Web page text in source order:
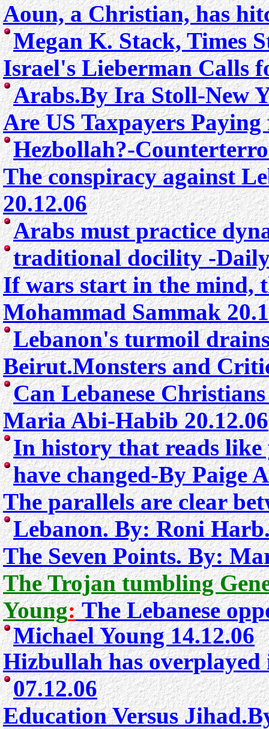
Aoun, a Christian, has
Megan K. Stack, Times
Israel's Lieberman Calls
Arabs.By Ira Stoll-New
Are US Taxpayers
Hezbollah?-
The conspiracy against
20.12.06
Arabs must practice
traditional docility -
If wars start in the mind,
Mohammad Sammak
Lebanon's turmoil
Beirut.Monsters and
Can Lebanese
Maria Abi-Habib 20.12.06
In history that reads like
have changed-By Paige
The parallels are clear
Lebanon.By: Roni Harb
The Seven Points. By:
The Trojan tumbling
Young: The Lebanese
Michael Young 14.12.06
Hizbullah has overplayed
07.12.06
Education Versus